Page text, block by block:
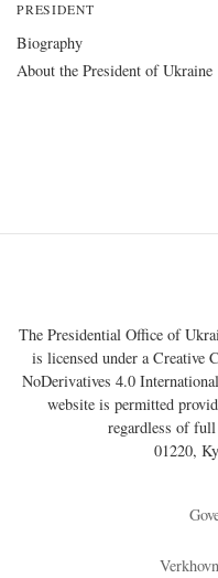
PRESIDENT
Biography
About the President of Ukraine
The Presidential Office of
is licensed under aCreative
NoDerivatives 4.0 International
website is permitted
regardless of
01220,